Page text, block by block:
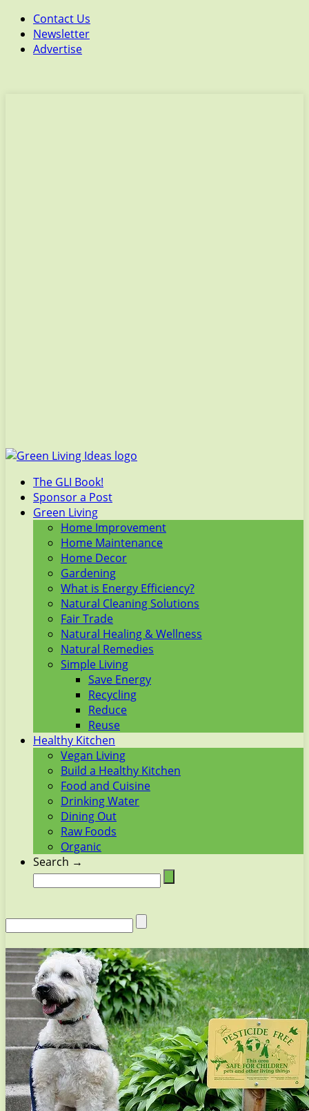
Contact Us
Newsletter
Advertise
The GLI Book!
Sponsor a Post
Green Living
Home Improvement
Home Maintenance
Home Decor
Gardening
What is Energy Efficiency?
Natural Cleaning Solutions
Fair Trade
Natural Healing & Wellness
Natural Remedies
Simple Living
Save Energy
Recycling
Reduce
Reuse
Healthy Kitchen
Vegan Living
Build a Healthy Kitchen
Food and Cuisine
Drinking Water
Dining Out
Raw Foods
Organic
Search →